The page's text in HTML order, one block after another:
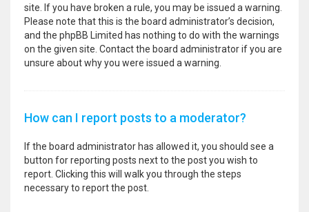
site. If you have broken a rule, you may be issued a warning.
Please note that this is the board administrator’s decision,
and the phpBB Limited has nothing to do with the warnings
on the given site. Contact the board administrator if you are
unsure about why you were issued a warning.
How can I report posts to a moderator?
If the board administrator has allowed it, you should see a
button for reporting posts next to the post you wish to
report. Clicking this will walk you through the steps
necessary to report the post.